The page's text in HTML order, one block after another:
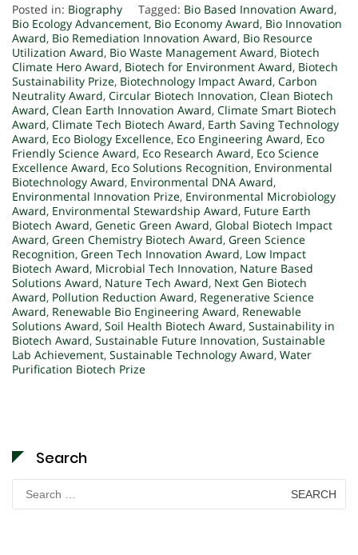
Posted in: Biography Tagged: Bio Based Innovation Award,
Bio Ecology Advancement, Bio Economy Award, Bio Innovation
Award, Bio Remediation Innovation Award, Bio Resource
Utilization Award, Bio Waste Management Award, Biotech
Climate Hero Award, Biotech for Environment Award, Biotech
Sustainability Prize, Biotechnology Impact Award, Carbon
Neutrality Award, Circular Biotech Innovation, Clean Biotech
Award, Clean Earth Innovation Award, Climate Smart Biotech
Award, Climate Tech Biotech Award, Earth Saving Technology
Award, Eco Biology Excellence, Eco Engineering Award, Eco
Friendly Science Award, Eco Research Award, Eco Science
Excellence Award, Eco Solutions Recognition, Environmental
Biotechnology Award, Environmental DNA Award,
Environmental Innovation Prize, Environmental Microbiology
Award, Environmental Stewardship Award, Future Earth
Biotech Award, Genetic Green Award, Global Biotech Impact
Award, Green Chemistry Biotech Award, Green Science
Recognition, Green Tech Innovation Award, Low Impact
Biotech Award, Microbial Tech Innovation, Nature Based
Solutions Award, Nature Tech Award, Next Gen Biotech
Award, Pollution Reduction Award, Regenerative Science
Award, Renewable Bio Engineering Award, Renewable
Solutions Award, Soil Health Biotech Award, Sustainability in
Biotech Award, Sustainable Future Innovation, Sustainable
Lab Achievement, Sustainable Technology Award, Water
Purification Biotech Prize
Search
Search
for: